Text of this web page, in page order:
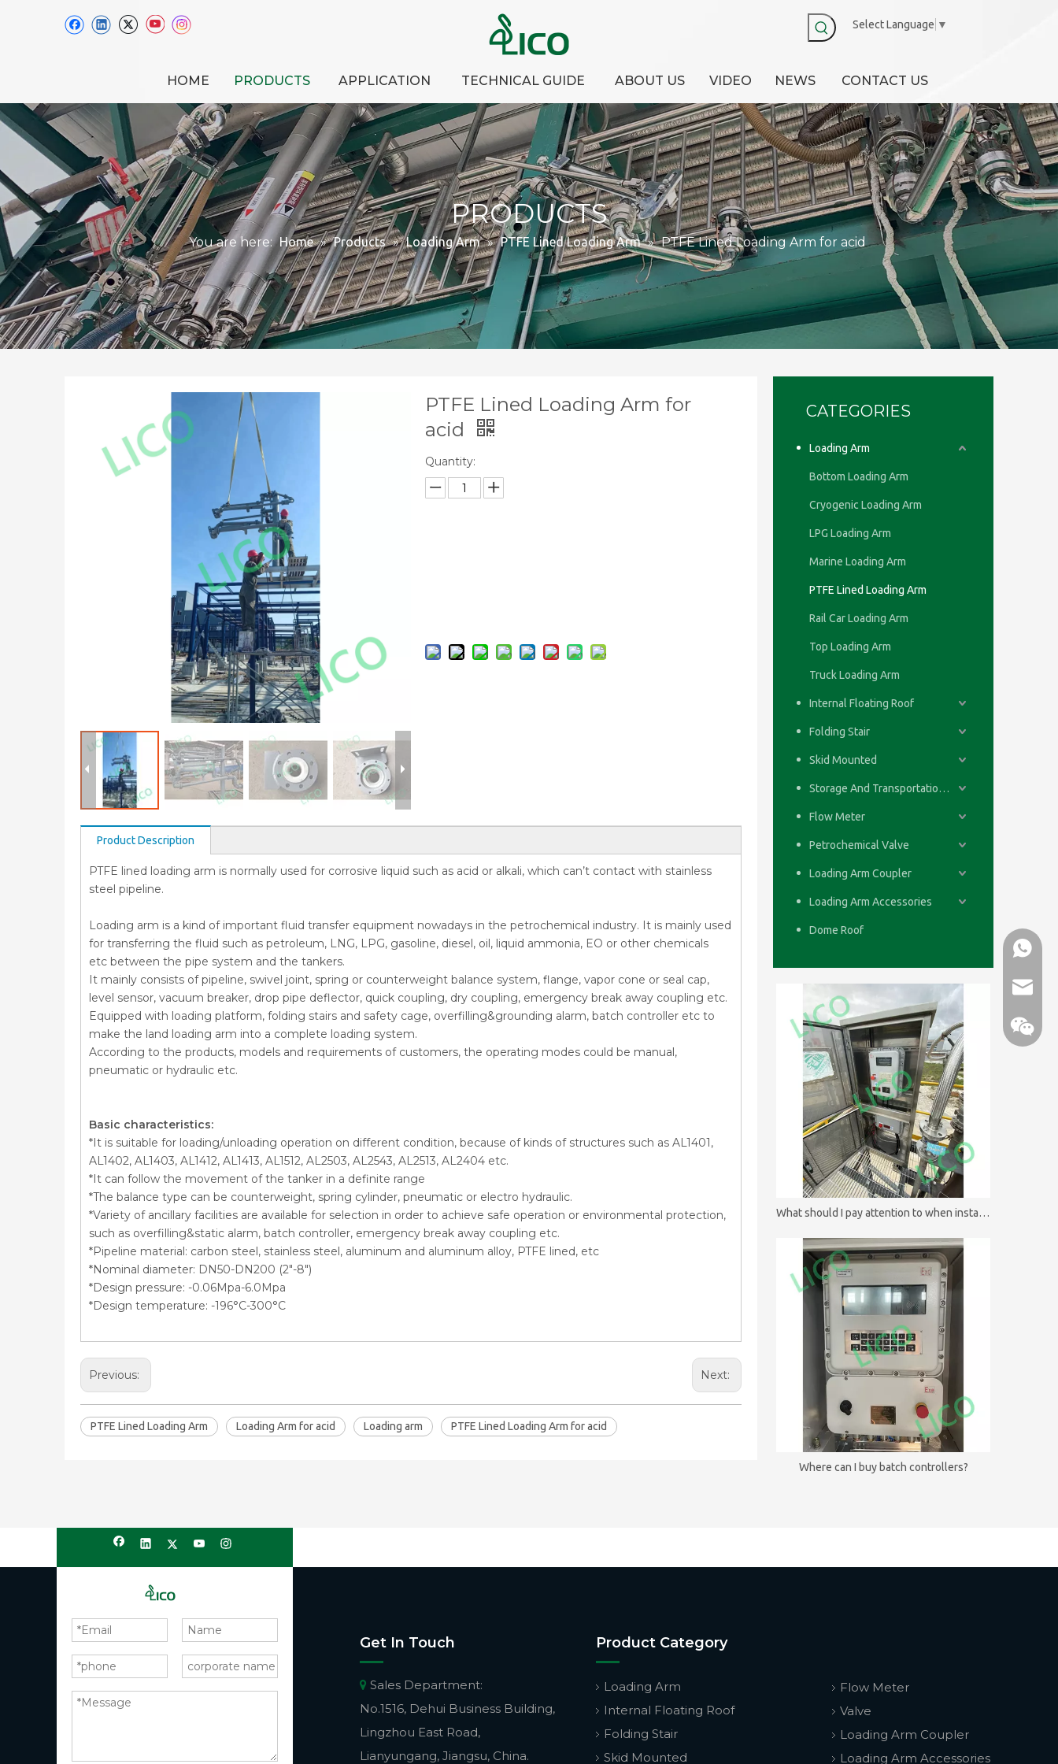
Select Language ▼
HOME PRODUCTS APPLICATION TECHNICAL GUIDE ABOUT US VIDEO NEWS CONTACT US
PRODUCTS
You are here: Home » Products » Loading Arm » PTFE Lined Loading Arm » PTFE Lined Loading Arm for acid
PTFE Lined Loading Arm for
acid
Quantity:
Product Description
PTFE lined loading arm is normally used for corrosive liquid such as acid or alkali, which can’t contact with stainless
steel pipeline.
Loading arm is a kind of important fluid transfer equipment nowadays in the petrochemical industry. It is mainly used
for transferring the fluid such as petroleum, LNG, LPG, gasoline, diesel, oil, liquid ammonia, EO or other chemicals
etc between the pipe system and the tankers.
It mainly consists of pipeline, swivel joint, spring or counterweight balance system, flange, vapor cone or seal cap,
level sensor, vacuum breaker, drop pipe deflector, quick coupling, dry coupling, emergency break away coupling etc.
Equipped with loading platform, folding stairs and safety cage, overfilling&grounding alarm, batch controller etc to
make the land loading arm into a complete loading system.
According to the products, models and requirements of customers, the operating modes could be manual,
pneumatic or hydraulic etc.
Basic characteristics:
*It is suitable for loading/unloading operation on different condition, because of kinds of structures such as AL1401,
AL1402, AL1403, AL1412, AL1413, AL1512, AL2503, AL2543, AL2513, AL2404 etc.
*It can follow the movement of the tanker in a definite range
*The balance type can be counterweight, spring cylinder, pneumatic or electro hydraulic.
*Variety of ancillary facilities are available for selection in order to achieve safe operation or environmental protection,
such as overfilling&static alarm, batch controller, emergency break away coupling etc.
*Pipeline material: carbon steel, stainless steel, aluminum and aluminum alloy, PTFE lined, etc
*Nominal diameter: DN50-DN200 (2″-8″)
*Design pressure: -0.06Mpa-6.0Mpa
*Design temperature: -196°C-300°C
Previous: Next:
PTFE Lined Loading Arm Loading Arm for acid Loading arm PTFE Lined Loading Arm for acid
CATEGORIES
Loading Arm
Bottom Loading Arm
Cryogenic Loading Arm
LPG Loading Arm
Marine Loading Arm
PTFE Lined Loading Arm
Rail Car Loading Arm
Top Loading Arm
Truck Loading Arm
Internal Floating Roof
Folding Stair
Skid Mounted
Storage And Transportation System
Flow Meter
Petrochemical Valve
Loading Arm Coupler
Loading Arm Accessories
Dome Roof
What should I pay attention to when installing batch controllers?
Where can I buy batch controllers?
Get In Touch
 Sales Department:
No.1516, Dehui Business Building,
Lingzhou East Road,
Lianyungang, Jiangsu, China.
email
Product Category
Loading Arm
Internal Floating Roof
Folding Stair
Skid Mounted
Flow Meter
Valve
Loading Arm Coupler
Loading Arm Accessories